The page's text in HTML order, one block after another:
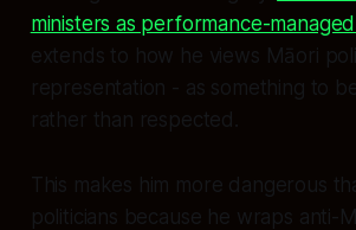
ministers as performance-
extends to how he views Māori
representation - as something to
rather than respected.
This makes him more dangerous
politicians because he wraps anti-